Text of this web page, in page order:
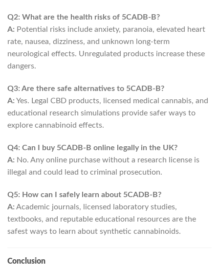
Q2: What are the health risks of 5CADB-B?
A: Potential risks include anxiety, paranoia, elevated heart
rate, nausea, dizziness, and unknown long-term
neurological effects. Unregulated products increase these
dangers.
Q3: Are there safe alternatives to 5CADB-B?
A: Yes. Legal CBD products, licensed medical cannabis, and
educational research simulations provide safer ways to
explore cannabinoid effects.
Q4: Can I buy 5CADB-B online legally in the UK?
A: No. Any online purchase without a research license is
illegal and could lead to criminal prosecution.
Q5: How can I safely learn about 5CADB-B?
A: Academic journals, licensed laboratory studies,
textbooks, and reputable educational resources are the
safest ways to learn about synthetic cannabinoids.
Conclusion